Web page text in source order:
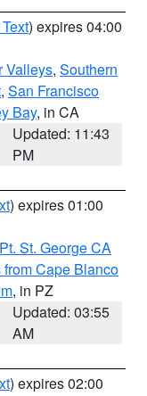
) expires 04:00
Valleys, Southern
, San Francisco
Bay, in CA
Updated: 11:43
PM
) expires 01:00
St. George CA
Cape Blanco
, in PZ
Updated: 03:55
AM
) expires 02:00